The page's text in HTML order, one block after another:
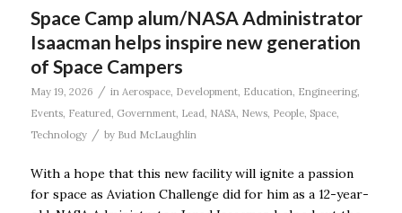
Space Camp alum/NASA Administrator
Isaacman helps inspire new generation
of Space Campers
May 19, 2026 / in Aerospace, Development, Education, Engineering,
Events, Featured, Government, Lead, NASA, News, People, Space,
Technology
/ by Bud McLaughlin
With a hope that this new facility will ignite a passion
for space as Aviation Challenge did for him as a 12-year-